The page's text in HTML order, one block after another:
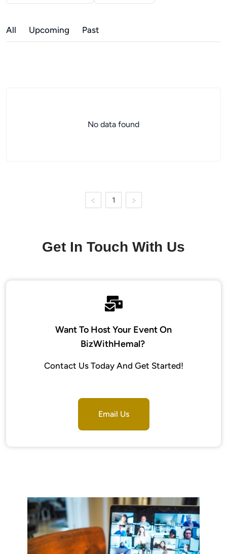
All Upcoming Past
No data found
1
Get In Touch With Us
Want To Host Your Event On
BizWithHemal?
Contact Us Today And Get Started!
Email Us